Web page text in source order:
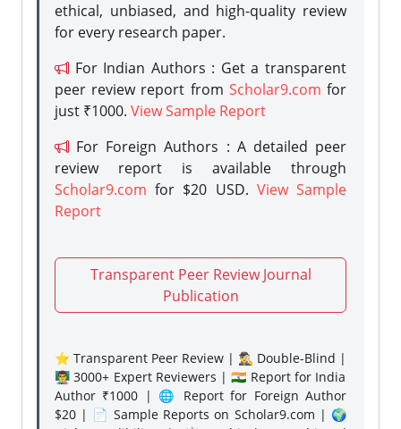
ethical, unbiased, and high-quality review
for every research paper.
For Indian Authors : Get a transparent
peer review report from Scholar9.com for
just ₹1000. View Sample Report
For Foreign Authors : A detailed peer
review report is available through
Scholar9.com for $20 USD. View Sample
Report
Transparent Peer Review Journal
Publication
⭐ Transparent Peer Review | 🕵️‍♂️ Double-Blind |
👨‍🏫 3000+ Expert Reviewers | 🇮🇳 Report for India
Author ₹1000 | 🌐 Report for Foreign Author
$20 | 📄 Sample Reports on Scholar9.com | 🌍